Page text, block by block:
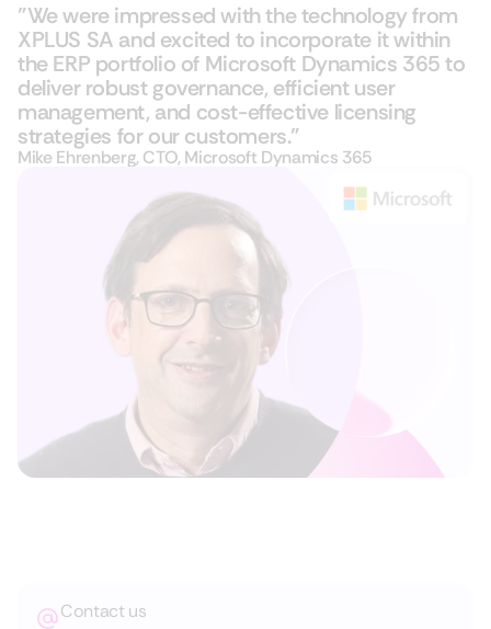
"We were impressed with the technology from
XPLUS SA and excited to incorporate it within
the ERP portfolio of Microsoft Dynamics 365​ to
deliver robust governance, efficient user
management, and cost-effective licensing
strategies for our customers."
Mike Ehrenberg, CTO, Microsoft Dynamics 365
Contact us